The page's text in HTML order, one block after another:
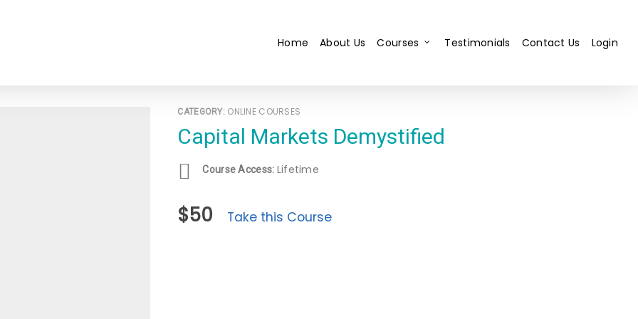
Home About Us Courses Testimonials Contact Us Login
CATEGORY: ONLINE COURSES
Capital Markets Demystified
Course Access: Lifetime
$50 Take this Course